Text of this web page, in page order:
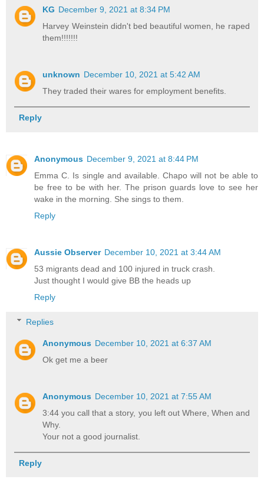
KG December 9, 2021 at 8:34 PM
Harvey Weinstein didn't bed beautiful women, he raped
them!!!!!!!
unknown December 10, 2021 at 5:42 AM
They traded their wares for employment benefits.
Reply
Anonymous December 9, 2021 at 8:44 PM
Emma C. Is single and available. Chapo will not be able to
be free to be with her. The prison guards love to see her
wake in the morning. She sings to them.
Reply
Aussie Observer December 10, 2021 at 3:44 AM
53 migrants dead and 100 injured in truck crash.
Just thought I would give BB the heads up
Reply
Replies
Anonymous December 10, 2021 at 6:37 AM
Ok get me a beer
Anonymous December 10, 2021 at 7:55 AM
3:44 you call that a story, you left out Where, When and
Why.
Your not a good journalist.
Reply